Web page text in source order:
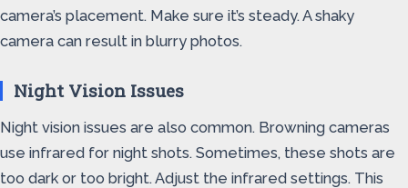
camera’s placement. Make sure it’s steady. A shaky
camera can result in blurry photos.
Night Vision Issues
Night vision issues are also common. Browning cameras
use infrared for night shots. Sometimes, these shots are
too dark or too bright. Adjust the infrared settings. This